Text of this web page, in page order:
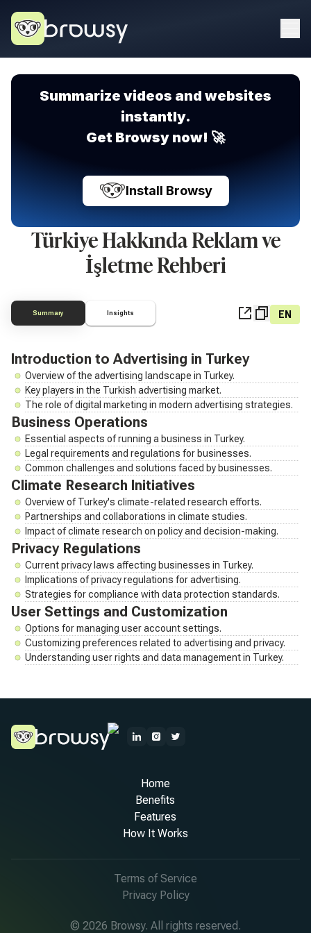
Summarize videos and websites
instantly.
Get Browsy now! 🚀
Install Browsy
Türkiye Hakkında Reklam ve
İşletme Rehberi
Summary Insights EN
Introduction to Advertising in Turkey
Overview of the advertising landscape in Turkey.
Key players in the Turkish advertising market.
The role of digital marketing in modern advertising strategies.
Business Operations
Essential aspects of running a business in Turkey.
Legal requirements and regulations for businesses.
Common challenges and solutions faced by businesses.
Climate Research Initiatives
Overview of Turkey's climate-related research efforts.
Partnerships and collaborations in climate studies.
Impact of climate research on policy and decision-making.
Privacy Regulations
Current privacy laws affecting businesses in Turkey.
Implications of privacy regulations for advertising.
Strategies for compliance with data protection standards.
User Settings and Customization
Options for managing user account settings.
Customizing preferences related to advertising and privacy.
Understanding user rights and data management in Turkey.
Home
Benefits
Features
How It Works
© 2026 Browsy. All rights reserved.
Privacy Policy
Terms of Service